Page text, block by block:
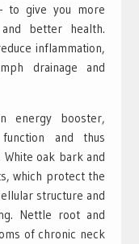
to give you more
better health.
inflammation,
drainage and
energy booster,
and thus
oak bark and
which protect the
structure and
Nettle root and
of chronic neck